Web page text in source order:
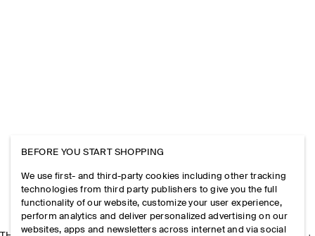
BEFORE YOU START SHOPPING
We use first- and third-party cookies including other tracking
technologies from third party publishers to give you the full
functionality of our website, customize your user experience,
perform analytics and deliver personalized advertising on our
websites, apps and newsletters across internet and via social